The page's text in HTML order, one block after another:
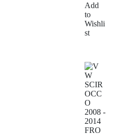
Add
to
Wishli
st